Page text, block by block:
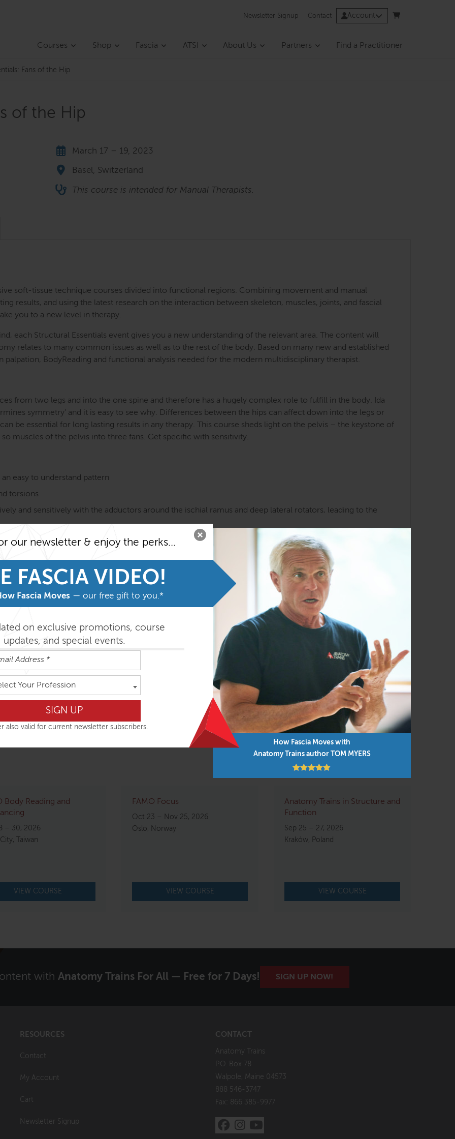
our newsletter & enjoy the perks...
FASCIA VIDEO!
Fascia Moves — our free gift to you.*
on exclusive promotions, course
updates, and special events.
Your Profession
also valid for current newsletter subscribers.
How Fascia Moves with
Anatomy Trains author TOM MYERS
Newsletter Signup Contact Account
Courses Shop Fascia ATSI About Us Partners Find a Practitioner
Fans of the Hip
of the Hip
March 17 – 19, 2023
Basel, Switzerland
This course is intended for Manual Therapists.
soft-tissue technique courses divided into functional regions. Combining movement and manual
results, and using the latest research on the interaction between skeleton, muscles, joints, and fascial
you to a new level in therapy.
each Structural Essentials event gives you a new understanding of the relevant area. The content will
relates to many common issues as well as to the rest of the body. Based on many new and established
palpation, BodyReading and functional analysis needed for the modern multidisciplinary therapist.
from two legs and into the one spine and therefore has a hugely complex role to fulfill in the body. Ida
symmetry’ and it is easy to see why. Differences between the hips can affect down into the legs or
be essential for long lasting results in any therapy. This course sheds light on the pelvis – the keystone of
muscles of the pelvis into three fans. Get specific with sensitivity.
easy to understand pattern
torsions
and sensitively with the adductors around the ischial ramus and deep lateral rotators, leading to the
on ideas of how it does (or does not) affect pelvic, low back and hip patterns
course MUST be taken before taking the SE courses. Familiarity with the Anatomy Trains lines and
program.
absorbed in the order outlined below but you can do them in any order as time permits.
Body Reading and
– 30, 2026
City, Taiwan
VIEW COURSE
FAMO Focus
Oct 23 – Nov 25, 2026
Oslo, Norway
VIEW COURSE
Anatomy Trains in Structure and
Function
Sep 25 – 27, 2026
Kraków, Poland
VIEW COURSE
with Anatomy Trains For All — Free for 7 Days! SIGN UP NOW!
RESOURCES
Contact
My Account
Cart
Newsletter Signup
CONTACT
Anatomy Trains
P.O. Box 78
Walpole, Maine 04573
888 546-3747
Fax: 866 385-9977